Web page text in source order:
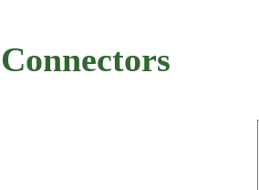
Connectors